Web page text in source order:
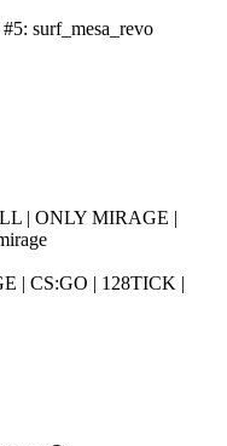
| CS:GO | 128TICK |